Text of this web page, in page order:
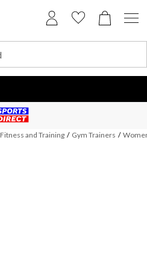
Fitness and Training / Gym Trainers /